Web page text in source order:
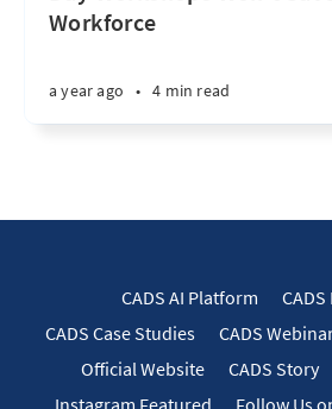
Workforce
a year ago • 4 min read
CADS AI Platform
CADS Case Studies
CADS
Official Website
CADS Story
Instagram Featured
Follow Us